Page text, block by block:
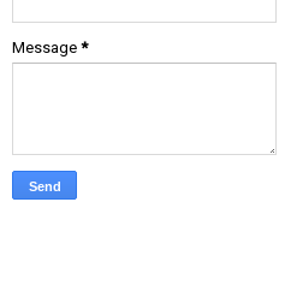
Message *